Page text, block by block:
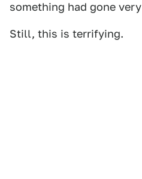
something had gone
Still, this is terrifying.